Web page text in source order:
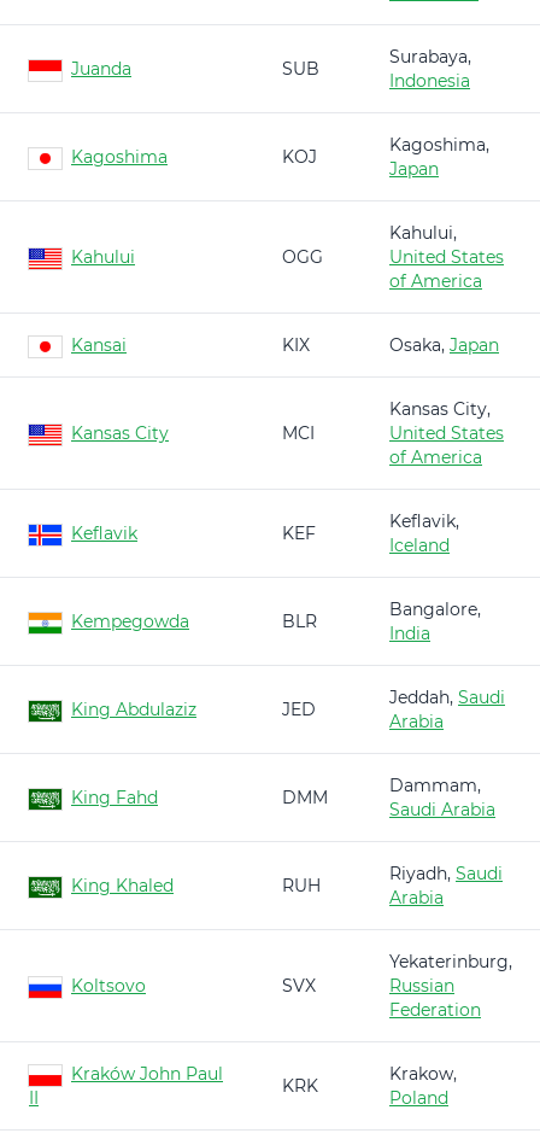
Juanda SUB
Surabaya,
Indonesia
Kagoshima KOJ
Kagoshima,
Japan
Kahului OGG
Kahului,
United States
of America
Kansai KIX Osaka, Japan
Kansas City MCI
Kansas City,
United States
of America
Keflavik KEF
Keflavik,
Iceland
Kempegowda BLR
Bangalore,
India
King Abdulaziz JED
Jeddah, Saudi
Arabia
King Fahd DMM
Dammam,
Saudi Arabia
King Khaled RUH
Riyadh, Saudi
Arabia
Koltsovo SVX
Yekaterinburg,
Russian
Federation
Kraków John Paul
II
KRK
Krakow,
Poland